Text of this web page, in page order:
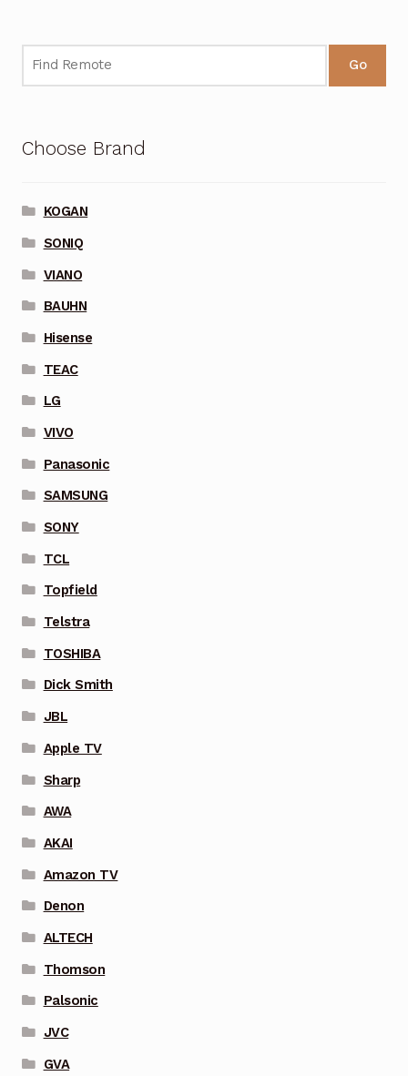
Go
Choose Brand
KOGAN
SONIQ
VIANO
BAUHN
Hisense
TEAC
LG
VIVO
Panasonic
SAMSUNG
SONY
TCL
Topfield
Telstra
TOSHIBA
Dick Smith
JBL
Apple TV
Sharp
AWA
AKAI
Amazon TV
Denon
ALTECH
Thomson
Palsonic
JVC
GVA